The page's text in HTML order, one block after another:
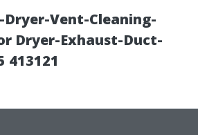
Vent-Cleaning-
Dryer-Exhaust-Duct-
413121